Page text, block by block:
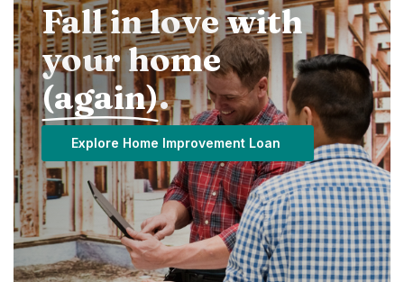
Fall in love with
your home
(again).
Explore Home Improvement Loan